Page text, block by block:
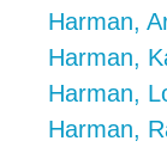
Harman,
Harman,
Harman,
Harman,